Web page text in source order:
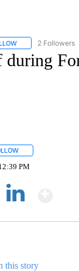
FOLLOW "CNN -
2 Followers
during
PM
this story